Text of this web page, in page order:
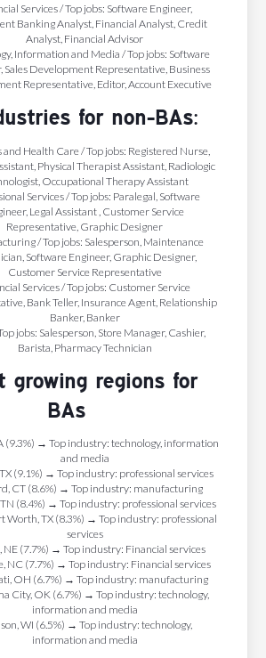
Services / Top jobs: Software Engineer,
Banking Analyst, Financial Analyst, Credit
Analyst, Financial Advisor
Information and Media / Top jobs: Software
Sales Development Representative, Business
Representative, Editor, Account Executive
for non-BAs:
and Health Care / Top jobs: Registered Nurse,
Physical Therapist Assistant, Radiologic
Occupational Therapy Assistant
Services / Top jobs: Paralegal, Software
Legal Assistant , Customer Service
Representative, Graphic Designer
/ Top jobs: Salesperson, Maintenance
Software Engineer, Graphic Designer,
Customer Service Representative
Services / Top jobs: Customer Service
Bank Teller, Insurance Agent, Relationship
Banker, Banker
jobs: Salesperson, Store Manager, Cashier,
Barista, Pharmacy Technician
growing regions for
BAs
(9.3%) → Top industry: technology, information
and media
(9.1%) → Top industry: professional services
CT (8.6%) → Top industry: manufacturing
(8.4%) → Top industry: professional services
Worth, TX (8.3%) → Top industry: professional
services
NE (7.7%) → Top industry: Financial services
NC (7.7%) → Top industry: Financial services
OH (6.7%) → Top industry: manufacturing
City, OK (6.7%) → Top industry: technology,
information and media
WI (6.5%) → Top industry: technology,
information and media